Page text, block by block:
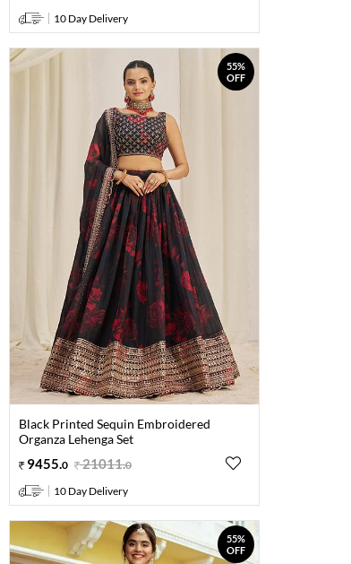
10 Day Delivery
55%
OFF
Black Printed Sequin Embroidered
Organza Lehenga Set
9455 0 21011.0
10 Day Delivery
55%
OFF